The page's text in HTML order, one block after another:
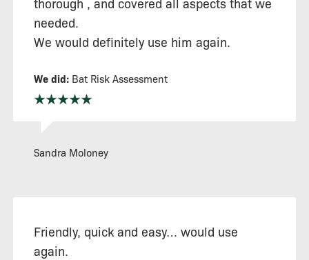
needed.
We would definitely use him again.
We did: Bat Risk Assessment
Sandra Moloney
Friendly, quick and easy… would use
again.